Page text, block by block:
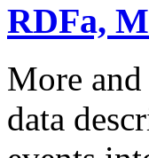
RDFa,
More and
data